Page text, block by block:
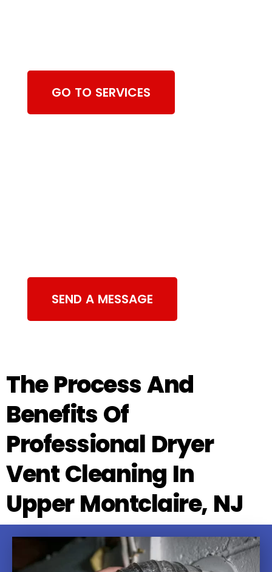
GO TO SERVICES
SEND A MESSAGE
The Process And
Benefits Of
Professional Dryer
Vent Cleaning In
Upper Montclaire, NJ